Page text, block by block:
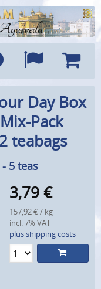
Languages
Cart
Day Box
Pack
teabags
5 teas
3,79 €
157,92 € / kg
incl. 7% VAT
plus shipping costs